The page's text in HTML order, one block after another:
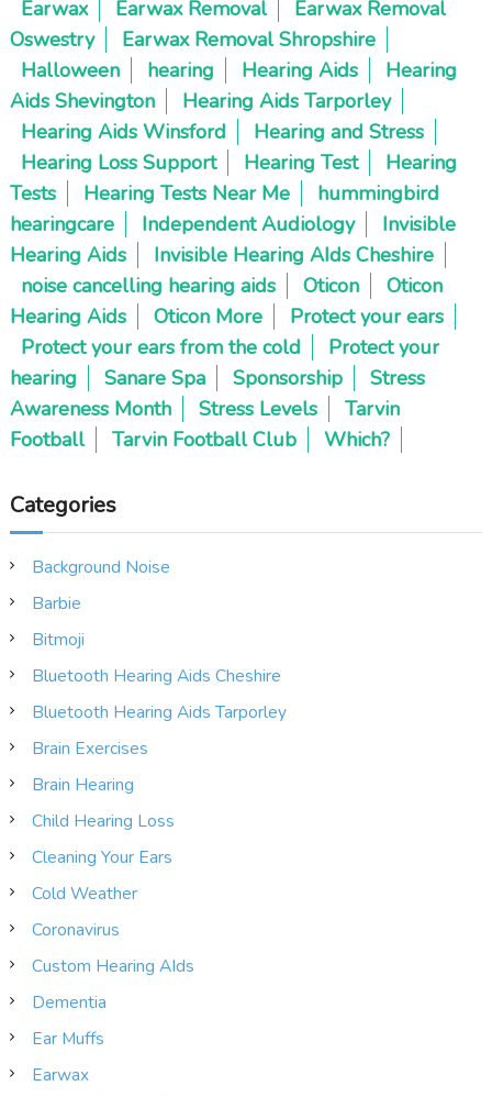
Earwax Earwax Removal
Earwax Removal
Oswestry
Earwax Removal Shropshire
Halloween
hearing Hearing Aids
Hearing
Aids Shevington
Hearing Aids Tarporley
Hearing Aids Winsford
Hearing and Stress
Hearing Loss Support
Hearing Test
Hearing
Tests
Hearing Tests Near Me
hummingbird
hearingcare
Independent Audiology
Invisible
Hearing Aids
Invisible Hearing AIds Cheshire
noise cancelling hearing aids
Oticon
Oticon
Hearing Aids
Oticon More
Protect your ears
Protect your ears from the cold
Protect your
hearing
Sanare Spa Sponsorship
Stress
Awareness Month
Stress Levels
Tarvin
Football
Tarvin Football Club Which?
Categories
Background Noise
Barbie
Bitmoji
Bluetooth Hearing Aids Cheshire
Bluetooth Hearing Aids Tarporley
Brain Exercises
Brain Hearing
Child Hearing Loss
Cleaning Your Ears
Cold Weather
Coronavirus
Custom Hearing AIds
Dementia
Ear Muffs
Earwax